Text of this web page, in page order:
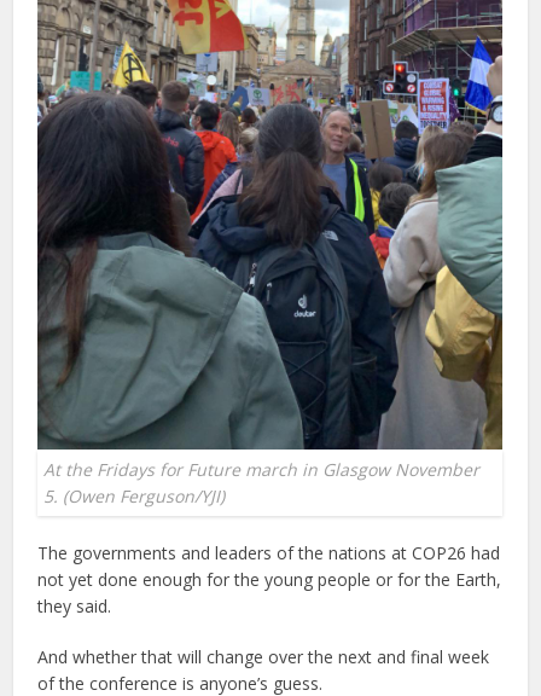
At the Fridays for Future march in Glasgow November
5. (Owen Ferguson/YJI)
The governments and leaders of the nations at COP26 had
not yet done enough for the young people or for the Earth,
they said.
And whether that will change over the next and final week
of the conference is anyone’s guess.